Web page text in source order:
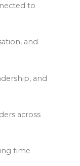
to
and
and
across
time